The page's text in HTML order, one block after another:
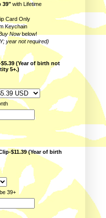
39" with Lifetime
Card Only
Keychain
Nowbelow!
year not required)
(Year of birth not
5+.)
$11.39 (Year of birth
39+